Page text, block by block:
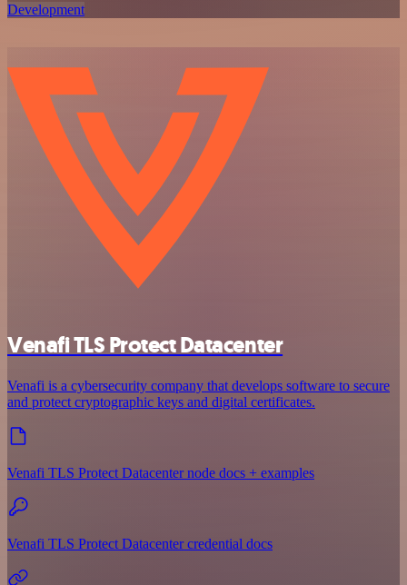
Development
Venafi TLS Protect Datacenter
Venafi is a cybersecurity company that develops software to secure
and protect cryptographic keys and digital certificates.
Venafi TLS Protect Datacenter node docs + examples
Venafi TLS Protect Datacenter credential docs